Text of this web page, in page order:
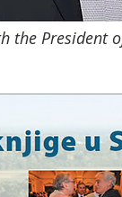
the President